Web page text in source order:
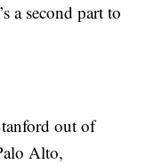
a second part to
out of
Alto,